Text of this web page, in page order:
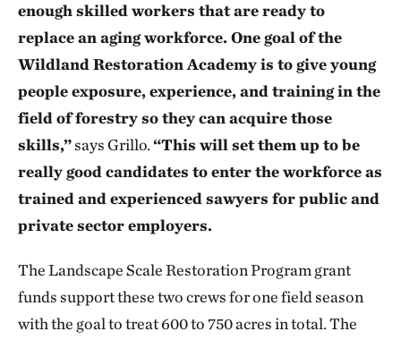
enough skilled workers that are ready to
replace an aging workforce. One goal of the
Wildland Restoration Academy is to give young
people exposure, experience, and training in the
field of forestry so they can acquire those
skills,”says Grillo.“This will set them up to be
really good candidates to enter the workforce as
trained and experienced sawyers for public and
private sector employers.
The Landscape Scale Restoration Program grant
funds support these two crews for one field season
with the goal to treat 600 to 750 acres in total. The